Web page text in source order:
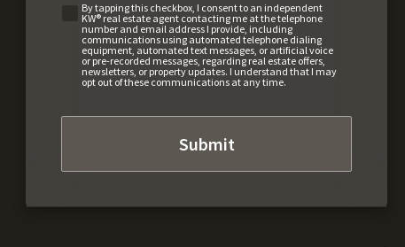
By tapping this checkbox, I consent to an independent
KW® real estate agent contacting me at the telephone
number and email address I provide, including
communications using automated telephone dialing
equipment, automated text messages, or artificial voice
or pre-recorded messages, regarding real estate offers,
newsletters, or property updates. I understand that I may
opt out of these communications at any time.